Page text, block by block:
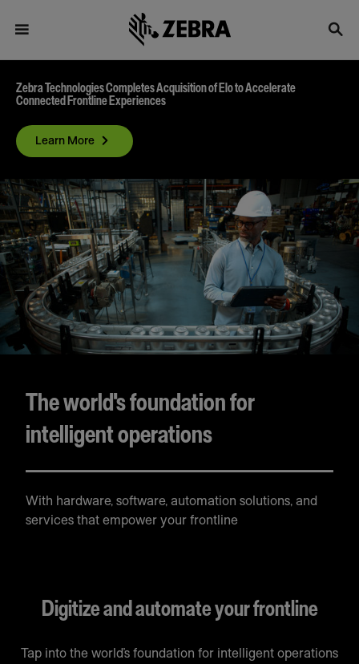
Zebra Technologies Completes Acquisition of Elo to Accelerate
Connected Frontline Experiences
Learn More
The world's foundation for
intelligent operations
With hardware, software, automation solutions, and
services that empower your frontline
Digitize and automate your frontline
Tap into the world’s foundation for intelligent operations